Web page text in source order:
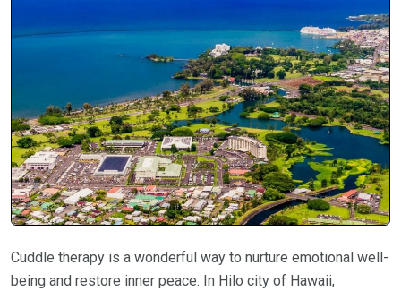
Cuddle therapy is a wonderful way to nurture emotional well-
being and restore inner peace. In Hilo city of Hawaii,